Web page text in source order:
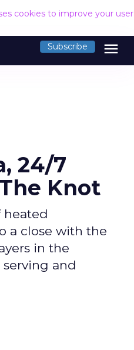
cookies to improve your
Subscribe menu
24/7
Knot
heated
a close with the
in the
and